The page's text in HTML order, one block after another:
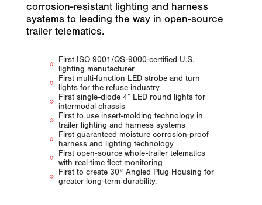
corrosion-resistant lighting and harness
systems to leading the way in open-source
trailer telematics.
9
First ISO 9001/QS-9000-certified U.S.
lighting manufacturer
9
First multi-function LED strobe and turn
lights for the refuse industry
9
First single-diode 4” LED round lights for
intermodal chassis
9
First to use insert-molding technology in
trailer lighting and harness systems
9
First guaranteed moisture corrosion-proof
harness and lighting technology
9
First open-source whole-trailer telematics
with real-time fleet monitoring
9
First to create 30° Angled Plug Housing for
greater long-term durability.